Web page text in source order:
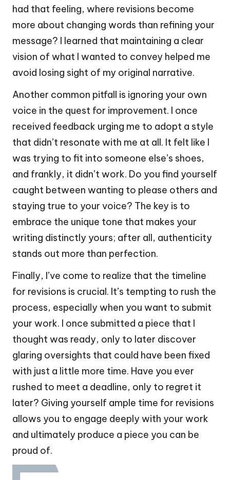
had that feeling, where revisions become
more about changing words than refining your
message? I learned that maintaining a clear
vision of what I wanted to convey helped me
avoid losing sight of my original narrative.
Another common pitfall is ignoring your own
voice in the quest for improvement. I once
received feedback urging me to adopt a style
that didn’t resonate with me at all. It felt like I
was trying to fit into someone else’s shoes,
and frankly, it didn’t work. Do you find yourself
caught between wanting to please others and
staying true to your voice? The key is to
embrace the unique tone that makes your
writing distinctly yours; after all, authenticity
stands out more than perfection.
Finally, I’ve come to realize that the timeline
for revisions is crucial. It’s tempting to rush the
process, especially when you want to submit
your work. I once submitted a piece that I
thought was ready, only to later discover
glaring oversights that could have been fixed
with just a little more time. Have you ever
rushed to meet a deadline, only to regret it
later? Giving yourself ample time for revisions
allows you to engage deeply with your work
and ultimately produce a piece you can be
proud of.